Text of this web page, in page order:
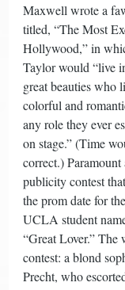
Maxwell wrote a
titled, “The Most
Hollywood,” in
Taylor would “live
great beauties who
colorful and
any role they ever
on stage.” (Time
correct.) Paramount
publicity contest
the prom date for
UCLA student
“Great Lover.” The
contest: a blond
Precht, who